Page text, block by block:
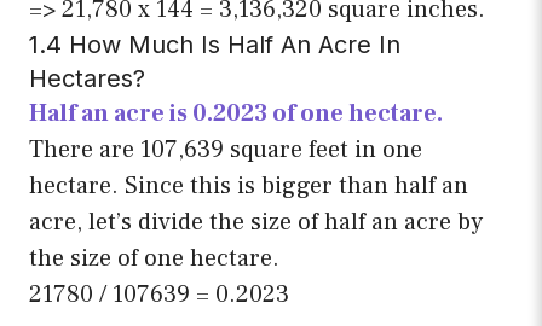
=> 21,780 x 144 = 3,136,320 square inches.
1.4 How Much Is Half An Acre In
Hectares?
Half an acre is 0.2023 of one hectare.
There are 107,639 square feet in one
hectare. Since this is bigger than half an
acre, let’s divide the size of half an acre by
the size of one hectare.
21780 / 107639 = 0.2023